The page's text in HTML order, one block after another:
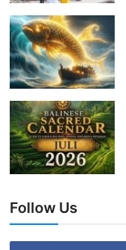
Follow Us